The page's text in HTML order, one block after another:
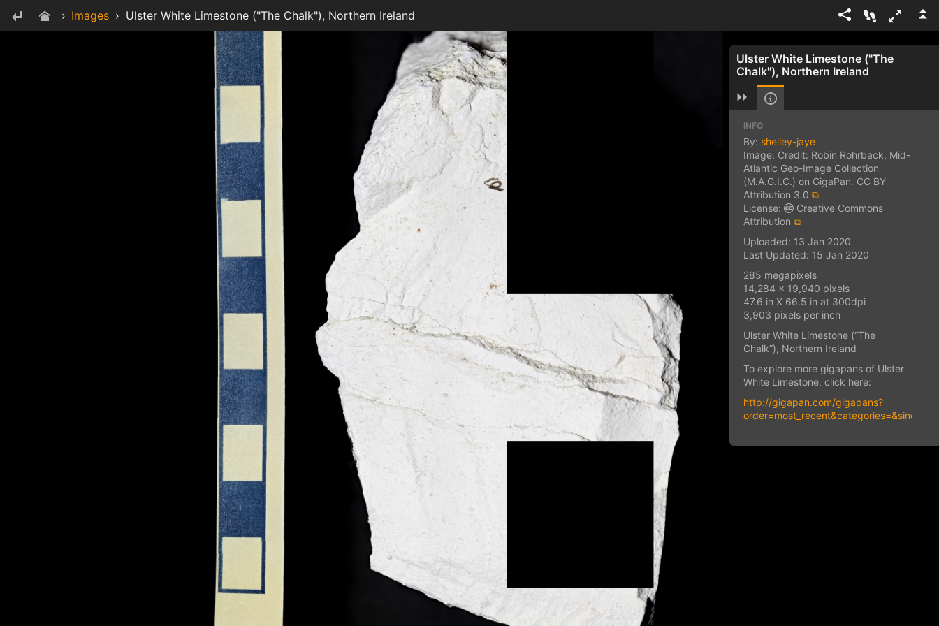
› Images › Ulster White Limestone ("The Chalk"), Northern Ireland
Ulster White Limestone ("The
Chalk"), Northern Ireland
INFO
By: shelley-jaye
Image: Credit: Robin Rohrback, Mid-
Atlantic Geo-Image Collection
(M.A.G.I.C.) on GigaPan. CC BY
Attribution 3.0 ⧉
License:
Creative Commons
Attribution ⧉
Uploaded: 13 Jan 2020
Last Updated: 15 Jan 2020
285 megapixels
14,284 x 19,940 pixels
47.6 in X 66.5 in at 300dpi
3,903 pixels per inch
Ulster White Limestone (“The
Chalk”), Northern Ireland
To explore more gigapans of Ulster
White Limestone, click here:
http://gigapan.com/gigapans?